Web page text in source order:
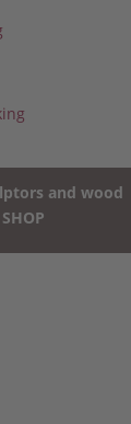
and wood